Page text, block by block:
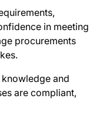
in meeting
procurements
and
are compliant,